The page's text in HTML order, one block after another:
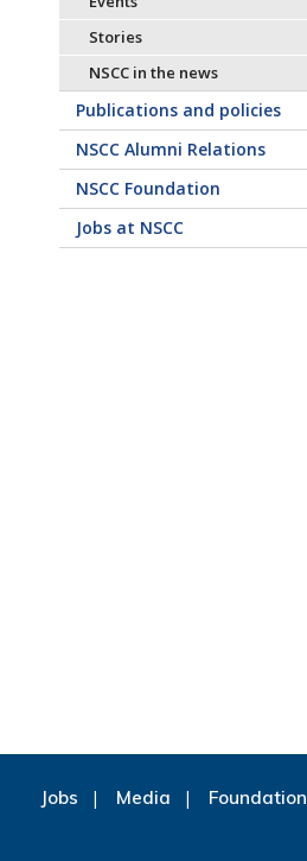
Stories
NSCC in the news
Publications and policies
NSCC Alumni Relations
NSCC Foundation
Jobs at NSCC
Jobs Media Foundation